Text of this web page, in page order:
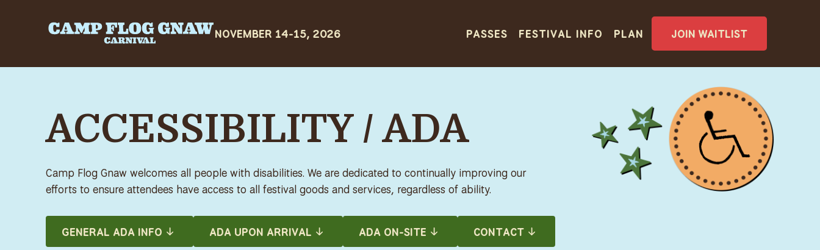
PASSES FESTIVAL INFO PLAN JOIN WAITLIST
ACCESSIBILITY / ADA
Camp Flog Gnaw welcomes all people with disabilities. We are dedicated to continually improving our
efforts to ensure attendees have access to all festival goods and services, regardless of ability.
GENERAL ADA INFO ADA UPON ARRIVAL ADA ON-SITE CONTACT